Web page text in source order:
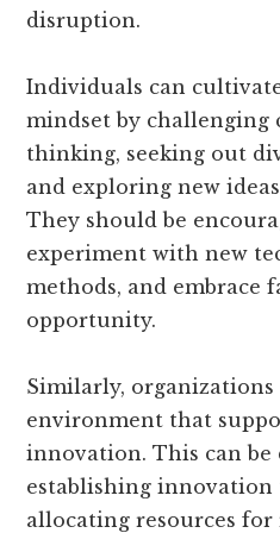
disruption.
Individuals can
mindset by challenging
thinking, seeking out
and exploring new
They should be
experiment with new
methods, and embrace
opportunity.
Similarly, organizations
environment that
innovation. This can be
establishing innovation
allocating resources for